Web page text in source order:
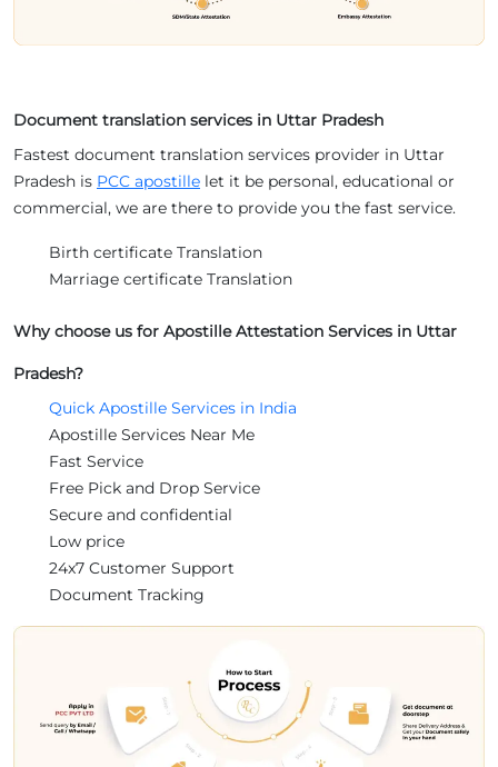
Document translation services in Uttar Pradesh
Fastest document translation services provider in Uttar
Pradesh is PCC apostille let it be personal, educational or
commercial, we are there to provide you the fast service.
Birth certificate Translation
Marriage certificate Translation
Why choose us for Apostille Attestation Services in Uttar
Pradesh?
Quick Apostille Services in India
Apostille Services Near Me
Fast Service
Free Pick and Drop Service
Secure and confidential
Low price
24x7 Customer Support
Document Tracking